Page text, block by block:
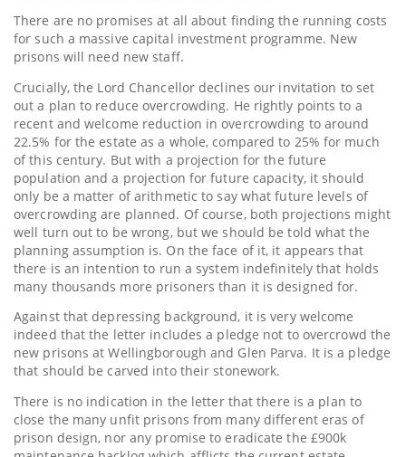
There are no promises at all about finding the running costs
for such a massive capital investment programme. New
prisons will need new staff.
Crucially, the Lord Chancellor declines our invitation to set
out a plan to reduce overcrowding. He rightly points to a
recent and welcome reduction in overcrowding to around
22.5% for the estate as a whole, compared to 25% for much
of this century. But with a projection for the future
population and a projection for future capacity, it should
only be a matter of arithmetic to say what future levels of
overcrowding are planned. Of course, both projections might
well turn out to be wrong, but we should be told what the
planning assumption is. On the face of it, it appears that
there is an intention to run a system indefinitely that holds
many thousands more prisoners than it is designed for.
Against that depressing background, it is very welcome
indeed that the letter includes a pledge not to overcrowd the
new prisons at Wellingborough and Glen Parva. It is a pledge
that should be carved into their stonework.
There is no indication in the letter that there is a plan to
close the many unfit prisons from many different eras of
prison design, nor any promise to eradicate the £900k